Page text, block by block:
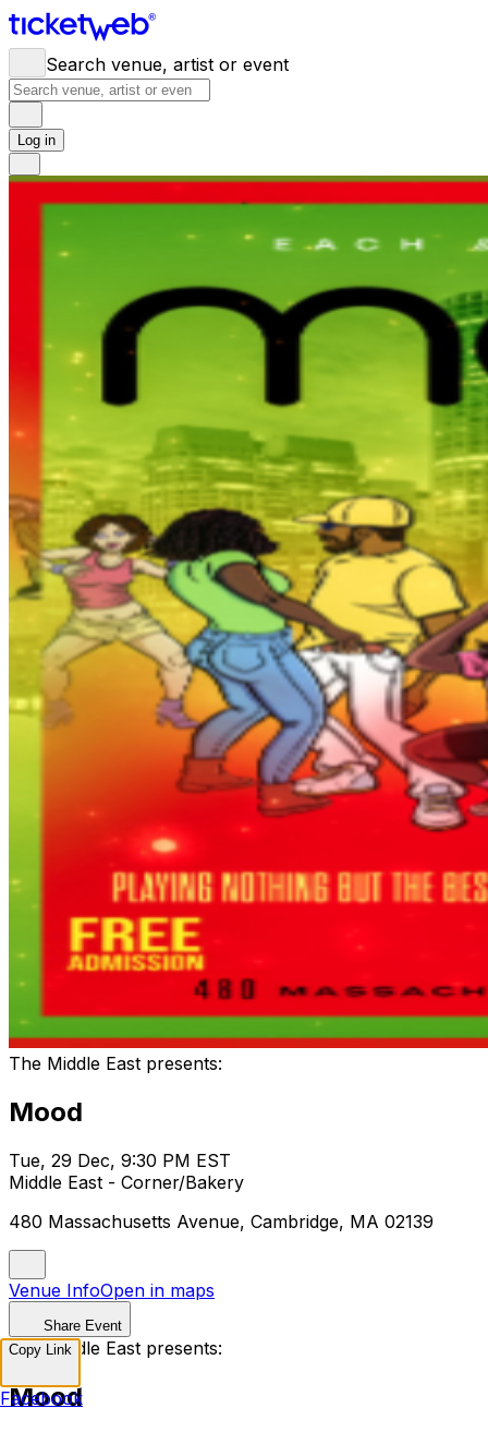
Search venue, artist or event
Log in
The Middle East presents:
Mood
Tue, 29 Dec, 9:30 PM EST
Middle East - Corner/Bakery
480 Massachusetts Avenue, Cambridge, MA 02139
Venue InfoOpen in maps
Share Event
The Middle East presents:
Mood
Copy Link
Facebook